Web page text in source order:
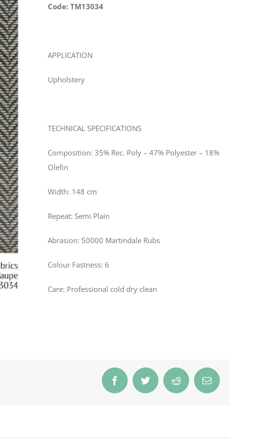
Code: TM13034
APPLICATION
Upholstery
TECHNICAL SPECIFICATIONS
Composition: 35% Rec. Poly – 47% Polyester – 18%
Olefin
Width: 148 cm
Repeat: Semi Plain
Abrasion: 50000 Martindale Rubs
Colour Fastness: 6
Care: Professional cold dry clean
FacebookTwitter Reddit Email